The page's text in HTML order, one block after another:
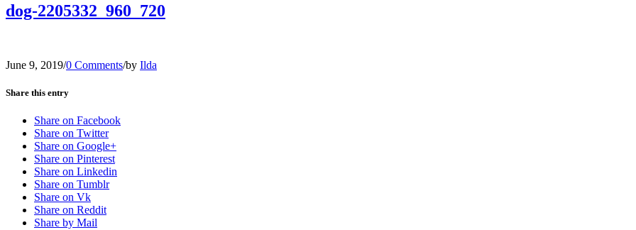
dog-2205332_960_720
June 9, 2019/0 Comments/by Ilda
Share this entry
Share on Facebook
Share on Twitter
Share on Google+
Share on Pinterest
Share on Linkedin
Share on Tumblr
Share on Vk
Share on Reddit
Share by Mail